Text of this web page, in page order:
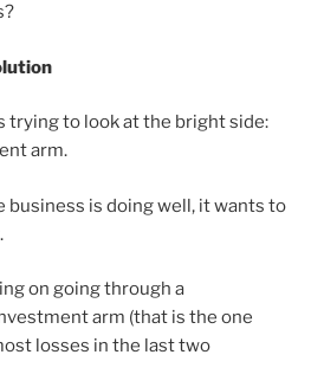
trying to look at the bright side:
arm.
business is doing well, it wants to
on going through a
arm (that is the one
losses in the last two